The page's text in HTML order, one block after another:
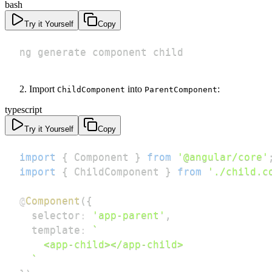
bash
Try it Yourself Copy
ng generate component child
Import ChildComponent into ParentComponent:
typescript
Try it Yourself Copy
import { Component } from '@angular/core' ;
import
{ ChildComponent } from './
@Component ( {
  selector
: 'app-parent' ,
  template
:
`
`